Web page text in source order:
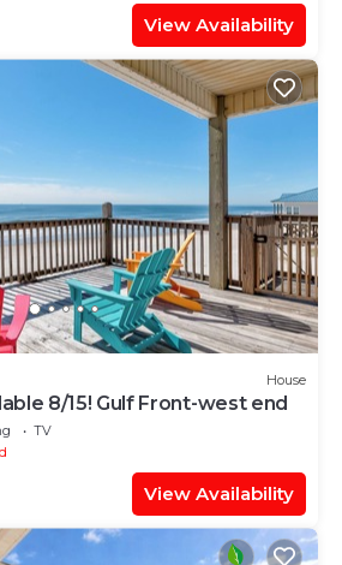
View Availability
House
8/15! Gulf Front-west end
TV
View Availability